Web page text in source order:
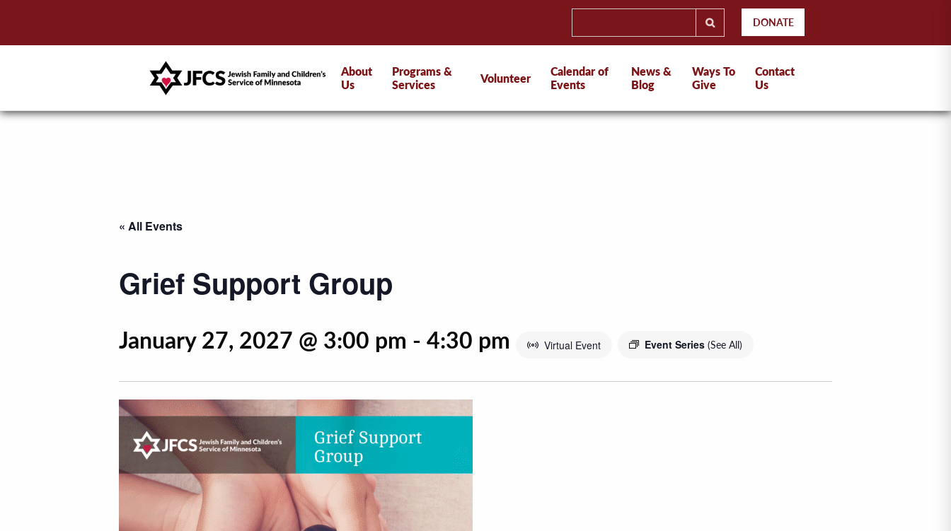
DONATE
About
Us
Programs &
Services
Volunteer
Calendar of
Events
News &
Blog
Ways To
Give
Contact
Us
« All Events
Grief Support Group
January 27, 2027 @ 3:00 pm - 4:30 pm Virtual Event Event Series(See All)